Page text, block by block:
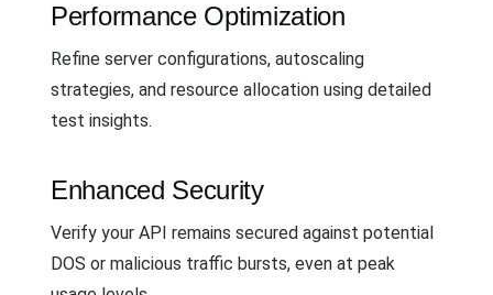
Performance Optimization
Refine server configurations, autoscaling
strategies, and resource allocation using detailed
test insights.
Enhanced Security
Verify your API remains secured against potential
DOS or malicious traffic bursts, even at peak